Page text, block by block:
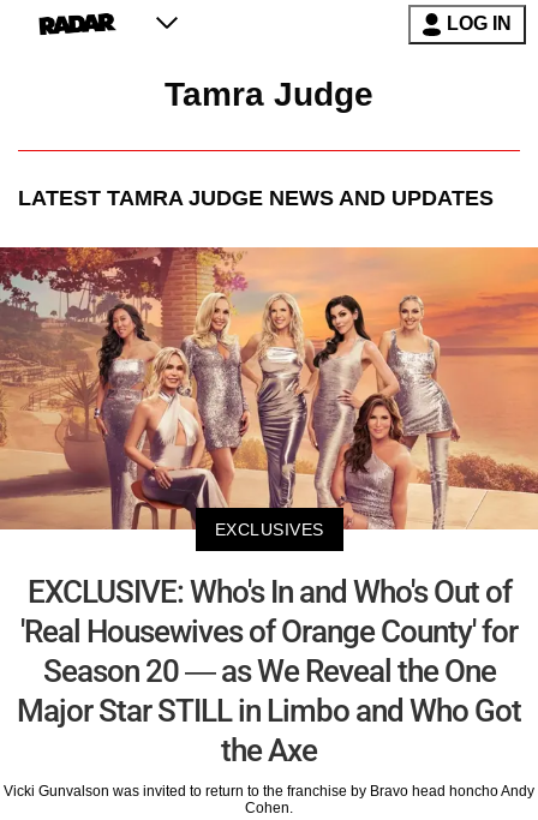
LOG IN
Tamra Judge
LATEST TAMRA JUDGE NEWS AND UPDATES
EXCLUSIVES
EXCLUSIVE: Who's In and Who's Out of
'Real Housewives of Orange County' for
Season 20 — as We Reveal the One
Major Star STILL in Limbo and Who Got
the Axe
Vicki Gunvalson was invited to return to the franchise by Bravo head honcho Andy
Cohen.